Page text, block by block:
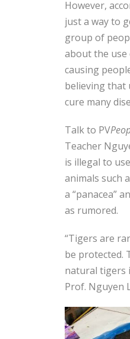
However,
just a way to
group of
about the use
causing
believing that
cure many
Talk to PV
Teacher
is illegal to
animals such
a “panacea”
as rumored.
“Tigers are
be protected.
natural tigers
Prof. Nguyen